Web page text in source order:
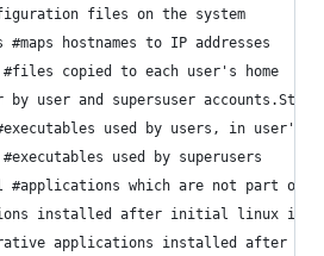
files on the system
hostnames to IP addresses
copied to each user's home
by user and supersuser
used by users, in user's
used by superusers
#applications which are not part of
installed after initial linux
applications installed after